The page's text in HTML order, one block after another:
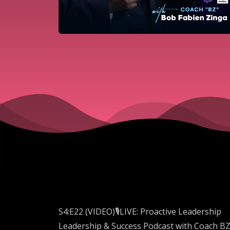
S4:E22 (VIDEO)🎙️LIVE: Proactive Leadership
Leadership & Success Podcast with Coach BZ